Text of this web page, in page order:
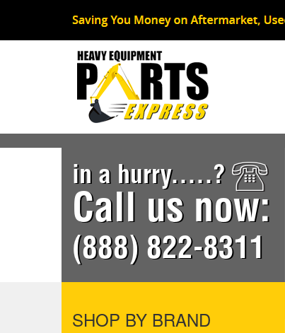
in a hurry.....?
Call us now:
(888) 822-8311
SHOP BY BRAND